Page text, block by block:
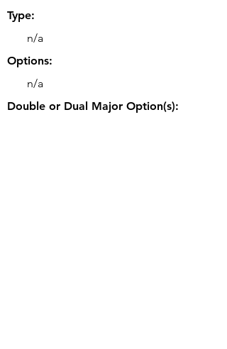
Type:
n/a
Options:
n/a
Double or Dual Major Option(s):